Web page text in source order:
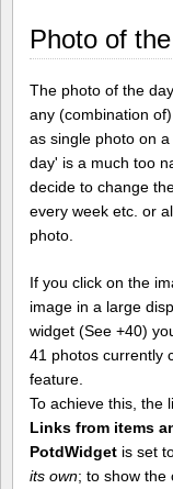
Photo of
The photo of the
any (combination
as single photo on
day' is a much too
decide to change
every week etc. or
photo.
If you click on the
image in a large
widget (See +40)
41 photos currently
feature.
To achieve this, the
Links from items
PotdWidget is set
its own; to show the